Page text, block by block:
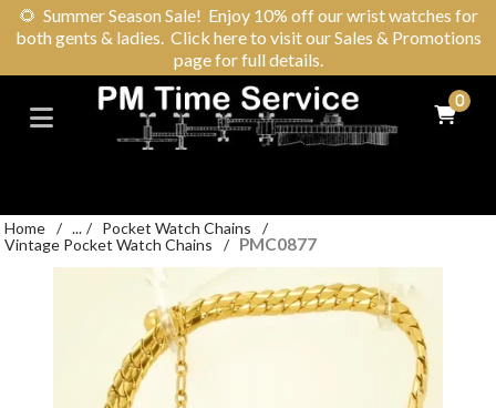
🌻 Summer Season Sale! Enjoy 10% off our wrist watches for
both gents & ladies. Click here to visit our Sales & Promotions
page for full details.
0
Home / ... / Pocket Watch Chains
/
Vintage Pocket Watch Chains
/ PMC0877